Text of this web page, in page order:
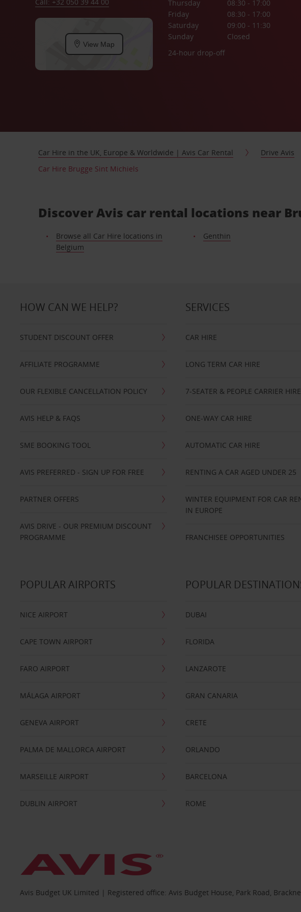
View Map
Thursday
08:30 - 17:00
Friday
08:30 - 17:00
Saturday
09:00 - 11:30
Sunday
Closed
24-hour drop-off
Car Hire in the UK, Europe & Worldwide | Avis Car Rental Drive Avis
Car Hire Brugge Sint Michiels
Discover Avis car rental locations near
Browse all Car Hire locations in
Belgium
Genthin
HOW CAN WE HELP?
STUDENT DISCOUNT OFFER
AFFILIATE PROGRAMME
OUR FLEXIBLE CANCELLATION POLICY
AVIS HELP & FAQS
SME BOOKING TOOL
AVIS PREFERRED - SIGN UP FOR FREE
PARTNER OFFERS
AVIS DRIVE - OUR PREMIUM DISCOUNT
PROGRAMME
SERVICES
CAR HIRE
LONG TERM CAR HIRE
7-SEATER & PEOPLE CARRIER HIRE
ONE-WAY CAR HIRE
AUTOMATIC CAR HIRE
RENTING A CAR AGED UNDER 25
WINTER EQUIPMENT FOR CAR
IN EUROPE
FRANCHISEE OPPORTUNITIES
POPULAR AIRPORTS
NICE AIRPORT
CAPE TOWN AIRPORT
FARO AIRPORT
MÁLAGA AIRPORT
GENEVA AIRPORT
PALMA DE MALLORCA AIRPORT
MARSEILLE AIRPORT
DUBLIN AIRPORT
POPULAR
DUBAI
FLORIDA
LANZAROTE
GRAN CANARIA
CRETE
ORLANDO
BARCELONA
ROME
Avis Budget UK Limited | Registered office: Avis Budget House, Park Road,